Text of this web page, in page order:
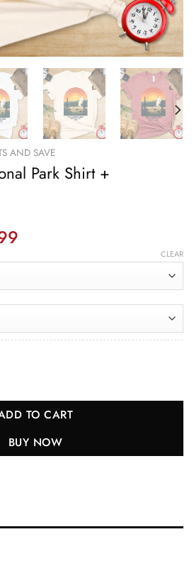
AND SAVE
Park Shirt +
CLEAR
Shirt + Personalization quantity
TO CART
BUY NOW